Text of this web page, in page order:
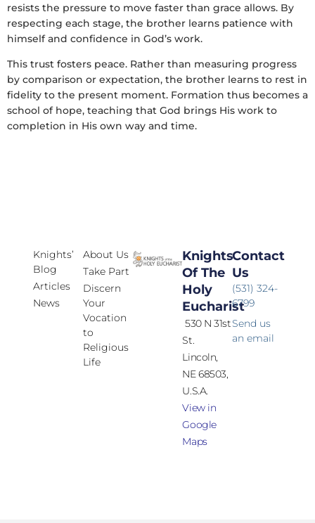
resists the pressure to move faster than grace allows. By
respecting each stage, the brother learns patience with
himself and confidence in God’s work.
This trust fosters peace. Rather than measuring progress
by comparison or expectation, the brother learns to rest in
fidelity to the present moment. Formation thus becomes a
school of hope, teaching that God brings His work to
completion in His own way and time.
Knights’
Blog
Articles
News
About Us
Take Part
Discern
Your
Vocation
to
Religious
Life
Knights
Of The
Holy
Eucharist
530 N 31st
St.
Lincoln,
NE 68503,
U.S.A.
View in
Google
Maps
Contact
Us
(531) 324-
6799
Send us
an email